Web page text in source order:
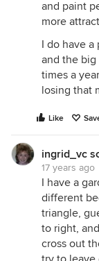
and paint
more
I do have a
and the
times a
losing that
Like
ingrid_vc
17 years ago
I have a
different
triangle,
to right,
cross out